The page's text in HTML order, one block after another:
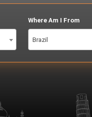
Where Am I From
Brazil